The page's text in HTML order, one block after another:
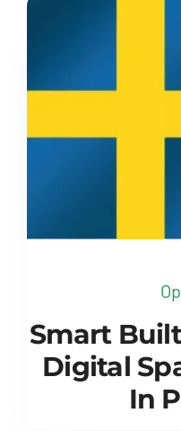
Smart
Digital
In